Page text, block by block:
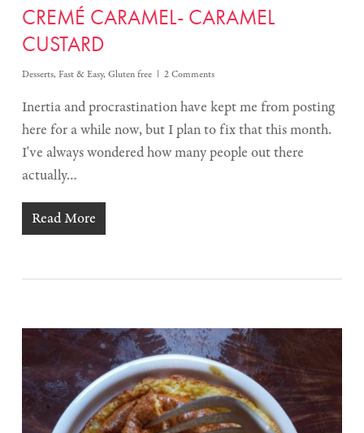
CREMÉ CARAMEL- CARAMEL
CUSTARD
Desserts, Fast & Easy, Gluten free 2 Comments
Inertia and procrastination have kept me from posting
here for a while now, but I plan to fix that this month.
I've always wondered how many people out there
actually…
Read More